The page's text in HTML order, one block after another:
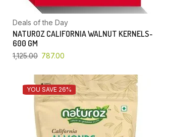
Deals of the Day
NATUROZ CALIFORNIA WALNUT KERNELS-
600 GM
1,125.00 787.00
YOU SAVE 26%